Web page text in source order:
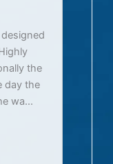
the
day the
wa...